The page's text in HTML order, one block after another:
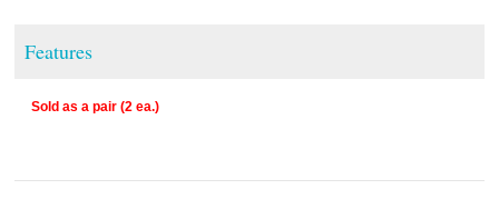
Features
Sold as a pair (2 ea.)